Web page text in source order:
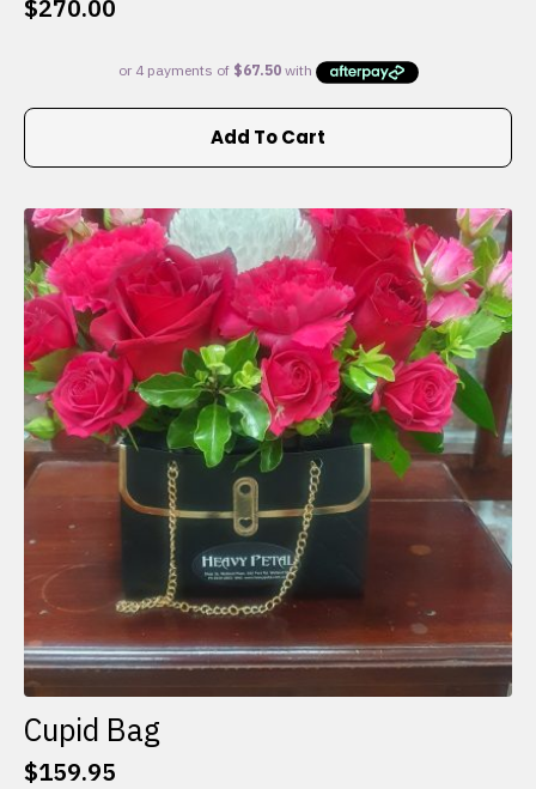
$270.00
Add To Cart
Cupid Bag
$159.95